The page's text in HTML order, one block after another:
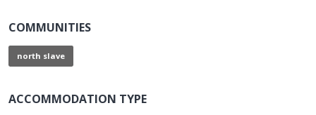
COMMUNITIES
north slave
ACCOMMODATION TYPE